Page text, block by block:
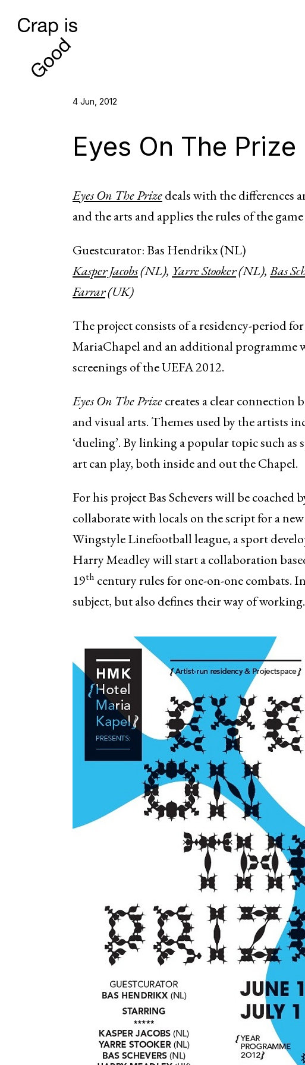
4 Jun, 2012
Eyes On The Prize
Eyes On The Prizedeals with the differences
and the arts and applies the rules of the
Guestcurator: Bas Hendrikx (NL)
Kasper Jacobs(NL), Yarre Stooker(NL),Bas
Farrar(UK)
The projectconsists of a residency-period
MariaChapel and an additional programme
screenings of the UEFA 2012.
Eyes On The Prizecreates a clear connection
and visual arts. Themes used by the artists
‘dueling’. By linking a popular topic such
art can play, both inside and out the Chapel.
For his project Bas Schevers will be
collaborate with locals on the script for a
Wingstyle Linefootball league, a sport
Harry Meadley will start a collaboration
19th century rules for one-on-one combats.
subject, but also defines their way of working.